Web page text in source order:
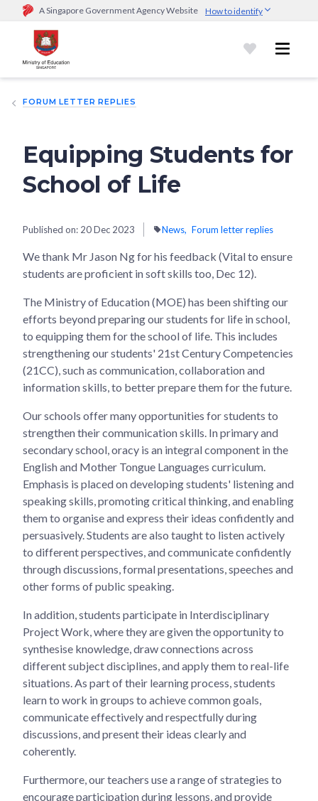
A Singapore Government Agency Website How to identify
Official website links end with .gov.sg
Government agencies communicate via
go.gov.sg/open).Trusted websites
sensitive information only on official, secure websites.
FORUM LETTER REPLIES
Equipping Students for
School of Life
Published on: 20 Dec 2023 News Forum letter replies
We thank Mr Jason Ng for his feedback (Vital to ensure
students are proficient in soft skills too, Dec 12).
The Ministry of Education (MOE) has been shifting our
efforts beyond preparing our students for life in school,
to equipping them for the school of life. This includes
strengthening our students' 21st Century Competencies
(21CC), such as communication, collaboration and
information skills, to better prepare them for the future.
Our schools offer many opportunities for students to
strengthen their communication skills. In primary and
secondary school, oracy is an integral component in the
English and Mother Tongue Languages curriculum.
Emphasis is placed on developing students' listening and
speaking skills, promoting critical thinking, and enabling
them to organise and express their ideas confidently and
persuasively. Students are also taught to listen actively
to different perspectives, and communicate confidently
through discussions, formal presentations, speeches and
other forms of public speaking.
In addition, students participate in Interdisciplinary
Project Work, where they are given the opportunity to
synthesise knowledge, draw connections across
different subject disciplines, and apply them to real-life
situations. As part of their learning process, students
learn to work in groups to achieve common goals,
communicate effectively and respectfully during
discussions, and present their ideas clearly and
coherently.
Furthermore, our teachers use a range of strategies to
encourage participation during lessons, and provide